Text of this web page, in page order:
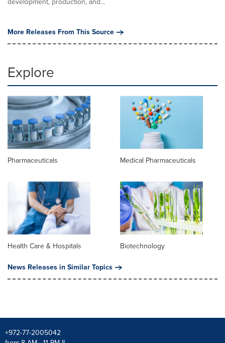
More Releases From This Source
Explore
Pharmaceuticals Medical Pharmaceuticals
Health Care & Hospitals
Biotechnology
News Releases in Similar Topics
+972-77-2005042